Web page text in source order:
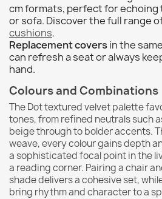
cm formats, perfect for echoing
or sofa. Discover the full range
cushions.
Replacement coversin the
can refresh a seat or always
hand.
Colours and Combinations
The Dot textured velvet palette
tones, from refined neutrals such
beige through to bolder accents.
weave, every colour gains depth
a sophisticated focal point in the
a reading corner. Pairing a chair
shade delivers a cohesive set,
bring rhythm and character to a